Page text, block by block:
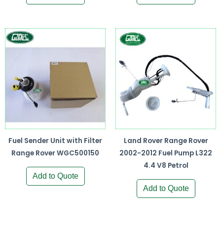
Fuel Sender Unit with Filter
Range Rover WGC500150
Add to Quote
Land Rover Range Rover
2002-2012 Fuel Pump L322
4.4 V8 Petrol
Add to Quote